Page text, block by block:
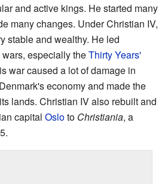
and active kings. He started many
many changes. Under Christian IV,
stable and wealthy. He led
especially theThirty Years'
war caused a lot of damage in
economy and made the
lands. Christian IV also rebuilt and
capital Osloto Christiania, a